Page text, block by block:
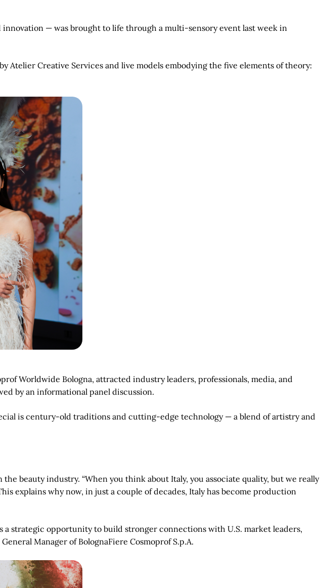
— was brought to life through a multi-sensory event last week in
Atelier Creative Services and live models embodying the five elements of theory:
Worldwide Bologna, attracted industry leaders, professionals, media, and
by an informational panel discussion.
is century-old traditions and cutting-edge technology — a blend of artistry and
beauty industry. “When you think about Italy, you associate quality, but we really
explains why now, in just a couple of decades, Italy has become production
a strategic opportunity to build stronger connections with U.S. market leaders,
Manager of BolognaFiere Cosmoprof S.p.A.